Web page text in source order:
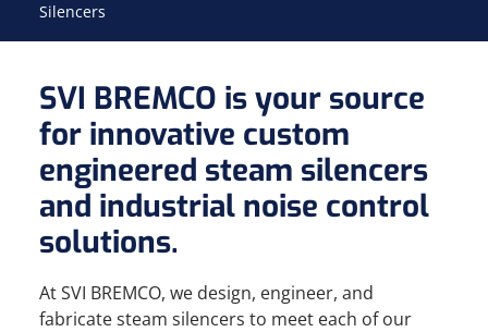
(704) 688-9800
Silencers
SVI BREMCO is your source
for innovative custom
engineered steam silencers
and industrial noise control
solutions.
At SVI BREMCO, we design, engineer, and
fabricate steam silencers to meet each of our